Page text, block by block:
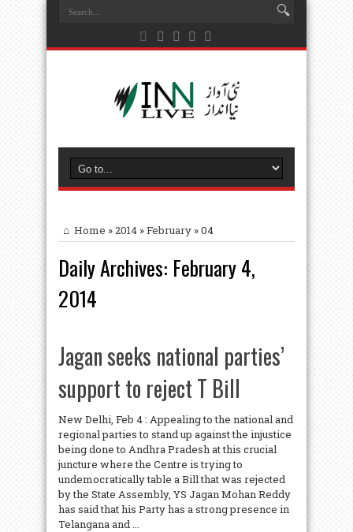
Home »2014 »February »04
Daily Archives: February 4,
2014
Jagan seeks national parties’
support to reject T Bill
New Delhi, Feb 4 : Appealing to the national and
regional parties to stand up against the injustice
being done to Andhra Pradesh at this crucial
juncture where the Centre is trying to
undemocratically table a Bill that was rejected
by the State Assembly, YS Jagan Mohan Reddy
has said that his Party has a strong presence in
Telangana and ...